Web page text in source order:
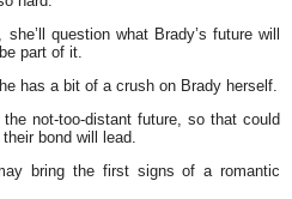
question what Brady’s future will
part of it.
has a bit of a crush on Brady herself.
not-too-distant future, so that could
bond will lead.
bring the first signs of a romantic